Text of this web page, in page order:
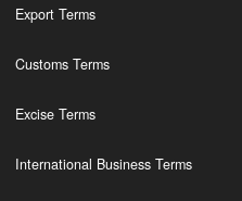
Export Terms
Customs Terms
Excise Terms
International Business Terms